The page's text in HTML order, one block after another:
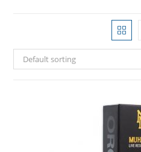
Default sorting